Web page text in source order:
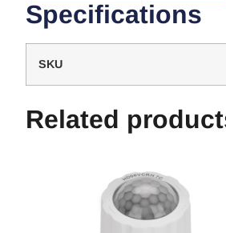
Specifications
SKU
Related